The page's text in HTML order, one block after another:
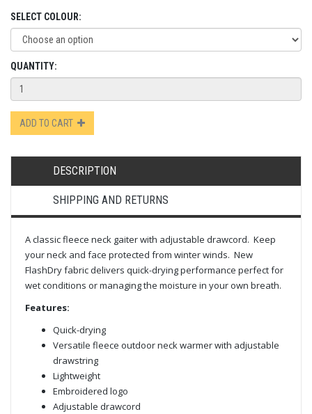
SELECT COLOUR:
QUANTITY:
ADD TO CART
DESCRIPTION
SHIPPING AND RETURNS
A classic fleece neck gaiter with adjustable drawcord. Keep
your neck and face protected from winter winds. New
FlashDry fabric delivers quick-drying performance perfect for
wet conditions or managing the moisture in your own breath.
Features:
Quick-drying
Versatile fleece outdoor neck warmer with adjustable
drawstring
Lightweight
Embroidered logo
Adjustable drawcord